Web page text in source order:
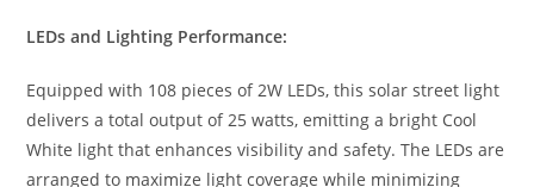
LEDs and Lighting Performance:
Equipped with 108 pieces of 2W LEDs, this solar street light
delivers a total output of 25 watts, emitting a bright Cool
White light that enhances visibility and safety. The LEDs are
arranged to maximize light coverage while minimizing